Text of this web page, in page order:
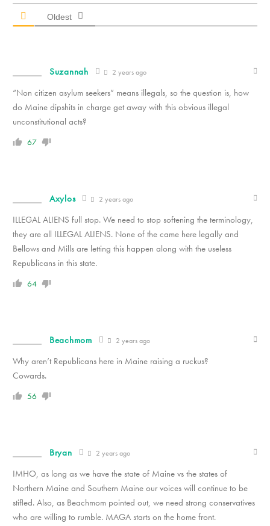
Oldest
Suzannah 2 years ago
“Non citizen asylum seekers” means illegals, so the question is, how
do Maine dipshits in charge get away with this obvious illegal
unconstitutional acts?
67
Axylos 2 years ago
ILLEGAL ALIENS full stop. We need to stop softening the terminology,
they are all ILLEGAL ALIENS. None of the came here legally and
Bellows and Mills are letting this happen along with the useless
Republicans in this state.
64
Beachmom 2 years ago
Why aren’t Republicans here in Maine raising a ruckus?
Cowards.
56
Bryan 2 years ago
IMHO, as long as we have the state of Maine vs the states of
Northern Maine and Southern Maine our voices will continue to be
stifled. Also, as Beachmom pointed out, we need strong conservatives
who are willing to rumble. MAGA starts on the home front.